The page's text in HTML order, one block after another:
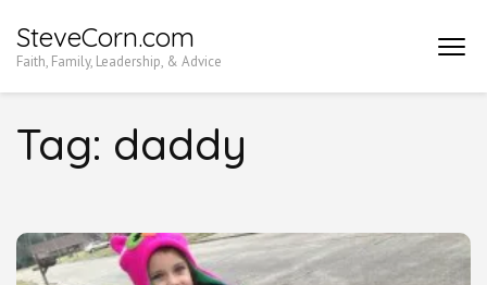
to
Enter)
SteveCorn.com
Faith, Family, Leadership, & Advice
Tag: daddy